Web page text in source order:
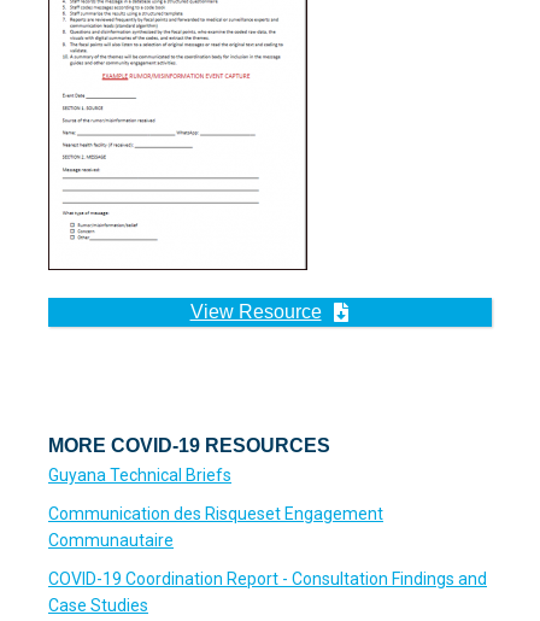
View Resource
MORE COVID-19 RESOURCES
Guyana Technical Briefs
Communication des Risqueset Engagement
Communautaire
COVID-19 Coordination Report - Consultation Findings and
Case Studies